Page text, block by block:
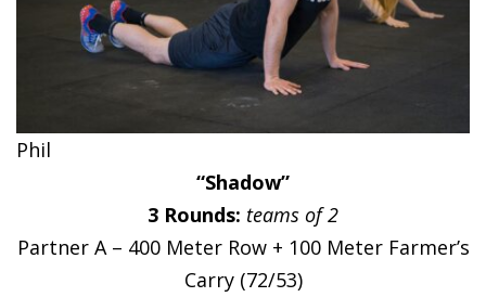
Phil
“Shadow”
3 Rounds: teams of 2
Partner A – 400 Meter Row + 100 Meter Farmer’s
Carry (72/53)